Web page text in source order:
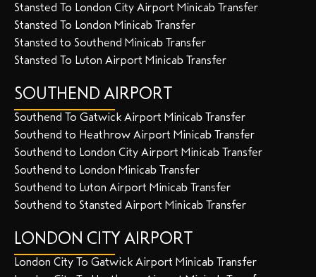
Stansted To London City Airport Minicab Transfer
Stansted To London Minicab Transfer
Stansted to Southend Minicab Transfer
Stansted To Luton Airport Minicab Transfer
SOUTHEND AIRPORT
Southend To Gatwick Airport Minicab Transfer
Southend to Heathrow Airport Minicab Transfer
Southend to London City Airport Minicab Transfer
Southend to London Minicab Transfer
Southend to Luton Airport Minicab Transfer
Southend to Stansted Airport Minicab Transfer
LONDON CITY AIRPORT
London City To Gatwick Airport Minicab Transfer